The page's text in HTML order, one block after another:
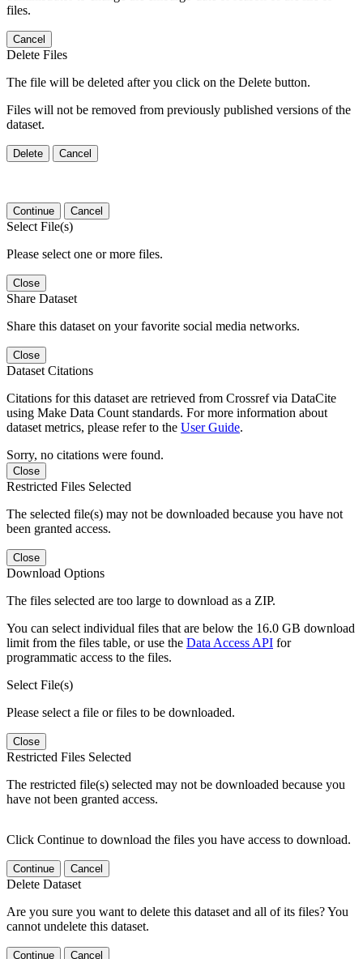
files.
Cancel
Delete Files
The file will be deleted after you click on the Delete button.
Files will not be removed from previously published versions of the
dataset.
Delete Cancel
Continue Cancel
Select File(s)
Please select one or more files.
Close
Share Dataset
Share this dataset on your favorite social media networks.
Close
Dataset Citations
Citations for this dataset are retrieved from Crossref via DataCite
using Make Data Count standards. For more information about
dataset metrics, please refer to the User Guide.
Sorry, no citations were found.
Close
Restricted Files Selected
The selected file(s) may not be downloaded because you have not
been granted access.
Close
Download Options
The files selected are too large to download as a ZIP.
You can select individual files that are below the 16.0 GB download
limit from the files table, or use the Data Access API for
programmatic access to the files.
Select File(s)
Please select a file or files to be downloaded.
Close
Restricted Files Selected
The restricted file(s) selected may not be downloaded because you
have not been granted access.
Click Continue to download the files you have access to download.
Continue Cancel
Delete Dataset
Are you sure you want to delete this dataset and all of its files? You
cannot undelete this dataset.
Continue Cancel